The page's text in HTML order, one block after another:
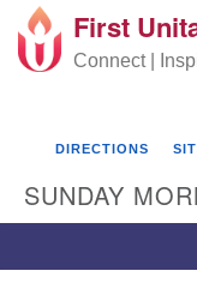
Google Map
First
Connect |
DIRECTIONS
SUNDAY